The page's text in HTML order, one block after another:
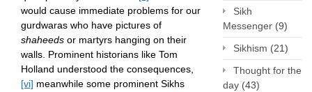
would cause immediate problems for our
gurdwaras who have pictures of
shaheeds or martyrs hanging on their
walls. Prominent historians like Tom
Holland understood the consequences,
[vi] meanwhile some prominent Sikhs
Sikh
Messenger (9)
Sikhism (21)
Thought for the
day (43)